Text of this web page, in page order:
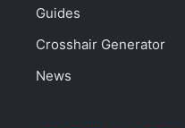
Guides
Crosshair Generator
News